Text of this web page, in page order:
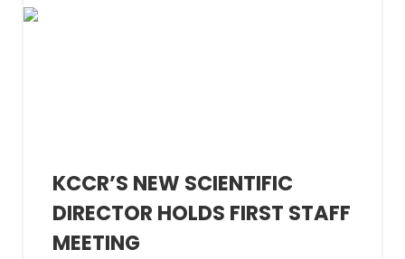
KCCR’S NEW SCIENTIFIC
DIRECTOR HOLDS FIRST STAFF
MEETING